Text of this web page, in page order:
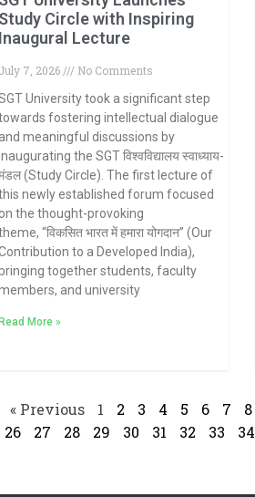
Study Circle with Inspiring
Inaugural Lecture
July 7, 2026
No Comments
University took a significant step
fostering intellectual dialogue
and meaningful discussions by
the SGT विश्वविद्यालय स्वाध्याय-
(Study Circle). The first lecture of
newly established forum focused
on the thought-provoking
“विकसित भारत में हमारा योगदान” (Our
to a Developed India),
bringing together students, faculty
and university
More »
« Previous 1 2 3 4 5 6 7 8
26
27 28 29 30 31 32 33 34